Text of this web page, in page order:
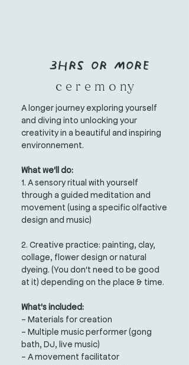
3hrs or more
c e r e m o ny
A longer journey exploring yourself
and diving into unlocking your
creativity in a beautiful and inspiring
environnement.
What we'll do:
1. A sensory ritual with yourself
through a guided meditation and
movement (using a specific olfactive
design and music)
2. Creative practice: painting, clay,
collage, flower design or natural
dyeing. (You don't need to be good
at it) depending on the place & time.
What's included:
- Materials for creation
- Multiple music performer (gong
bath, DJ, live music)
- A movement facilitator